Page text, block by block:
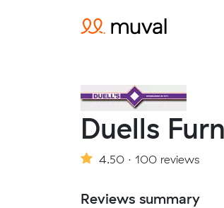
Duells
4.50 · 100 reviews
Reviews summary